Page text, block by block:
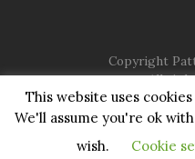
Copyright
All
HOME COMPANY
This website uses
We'll assume you're ok
wish.
Cookie